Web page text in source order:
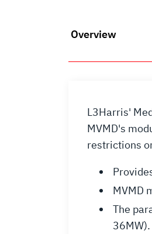
Overview
L3Harris'
MVMD's
restrictions
MVMD
The
36MW).